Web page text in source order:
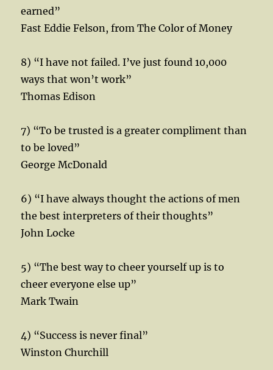
earned”
Fast Eddie Felson, from The Color of Money
8) “I have not failed. I’ve just found 10,000
ways that won’t work”
Thomas Edison
7) “To be trusted is a greater compliment than
to be loved”
George McDonald
6) “I have always thought the actions of men
the best interpreters of their thoughts”
John Locke
5) “The best way to cheer yourself up is to
cheer everyone else up”
Mark Twain
4) “Success is never final”
Winston Churchill